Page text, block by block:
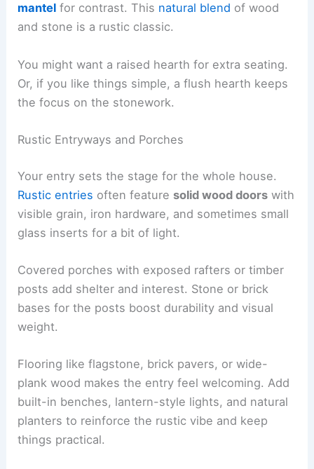
mantel for contrast. This natural blend of wood
and stone is a rustic classic.
You might want a raised hearth for extra seating.
Or, if you like things simple, a flush hearth keeps
the focus on the stonework.
Rustic Entryways and Porches
Your entry sets the stage for the whole house.
Rustic entries often feature solid wood doors with
visible grain, iron hardware, and sometimes small
glass inserts for a bit of light.
Covered porches with exposed rafters or timber
posts add shelter and interest. Stone or brick
bases for the posts boost durability and visual
weight.
Flooring like flagstone, brick pavers, or wide-
plank wood makes the entry feel welcoming. Add
built-in benches, lantern-style lights, and natural
planters to reinforce the rustic vibe and keep
things practical.